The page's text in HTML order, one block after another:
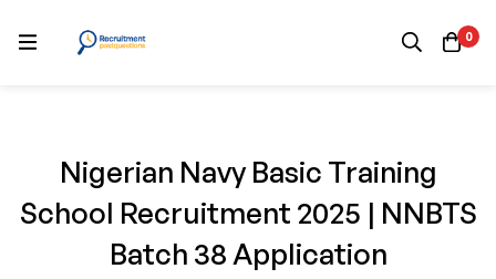
0
Nigerian Navy Basic Training
School Recruitment 2025 | NNBTS
Batch 38 Application